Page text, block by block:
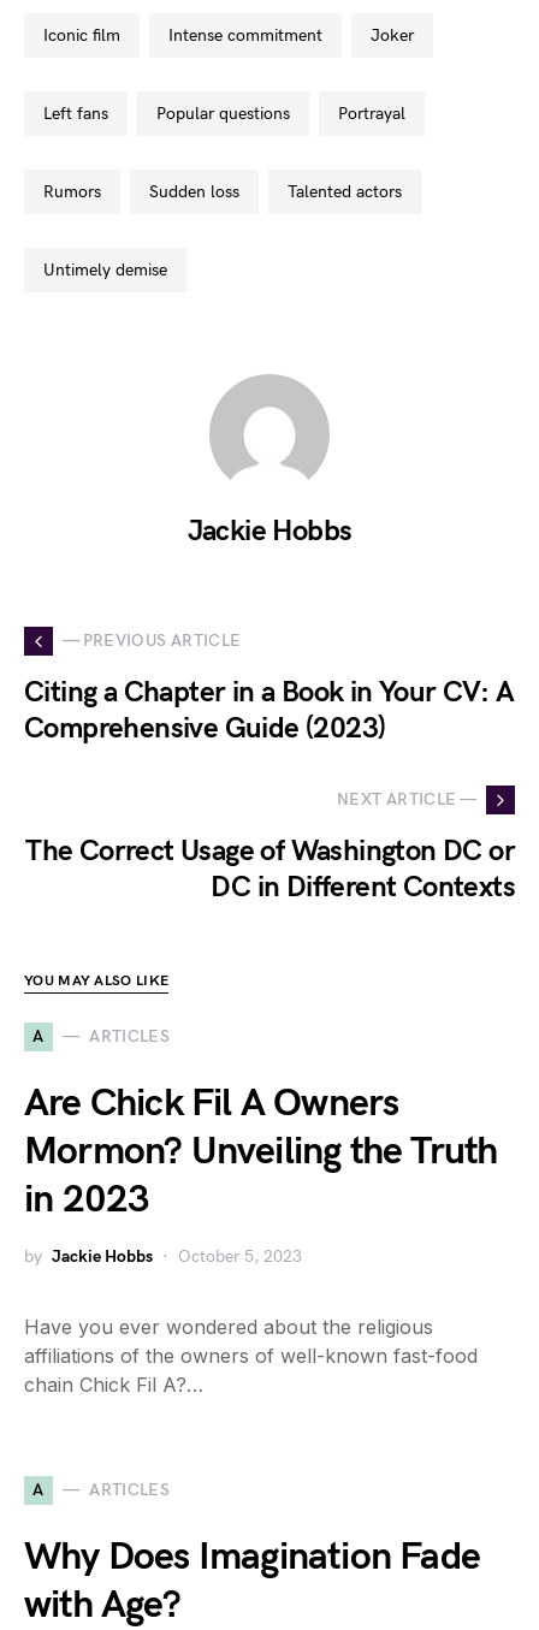
iconic film intense commitment joker
left fans popular questions portrayal
rumors sudden loss talented actors
untimely demise
Jackie Hobbs
— PREVIOUS ARTICLE
Citing a Chapter in a Book in Your CV: A
Comprehensive Guide (2023)
NEXT ARTICLE —
The Correct Usage of Washington DC or
DC in Different Contexts
YOU MAY ALSO LIKE
A ARTICLES
Are Chick Fil A Owners
Mormon? Unveiling the Truth
in 2023
by Jackie Hobbs October 5, 2023
Have you ever wondered about the religious
affiliations of the owners of well-known fast-food
chain Chick Fil A?…
A ARTICLES
Why Does Imagination Fade
with Age?